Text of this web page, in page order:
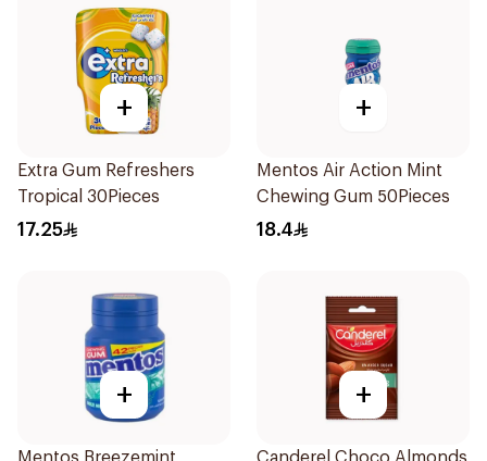
+
Extra Gum Refreshers
Tropical 30Pieces
17.25
+
Mentos Air Action Mint
Chewing Gum 50Pieces
18.4
+ +